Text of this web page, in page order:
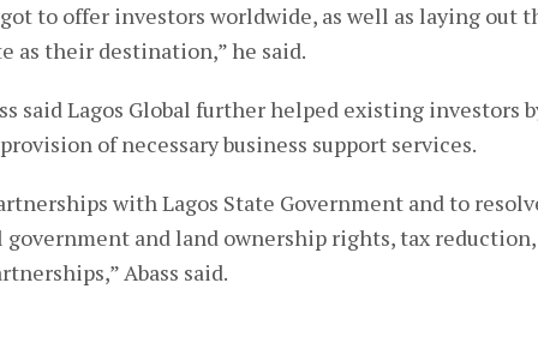
to offer investors worldwide, as well as laying out
as their destination,” he said.
said Lagos Global further helped existing investors
of necessary business support services.
with Lagos State Government and to
and land ownership rights, tax reduction,
Abass said.